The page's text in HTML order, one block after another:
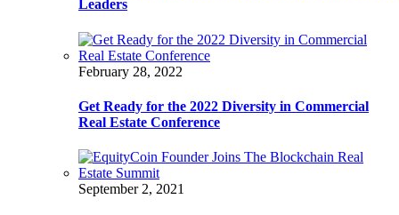
Leaders
February 28, 2022
Get Ready for the 2022 Diversity in Commercial
Real Estate Conference
September 2, 2021